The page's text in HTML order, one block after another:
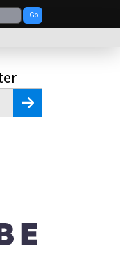
Go
Register for Newsletter